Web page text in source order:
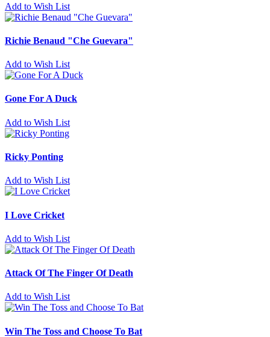
Add to Wish List
Richie Benaud "Che Guevara"
Add to Wish List
Gone For A Duck
Add to Wish List
Ricky Ponting
Add to Wish List
I Love Cricket
Add to Wish List
Attack Of The Finger Of Death
Add to Wish List
Win The Toss and Choose To Bat